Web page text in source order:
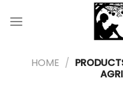
HOME /